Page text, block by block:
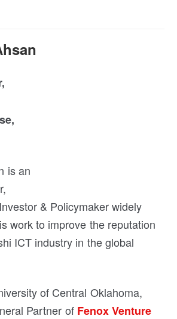
is an
& Policymaker widely
work to improve the reputation
ICT industry in the global
of Central Oklahoma,
Partner of Fenox Venture